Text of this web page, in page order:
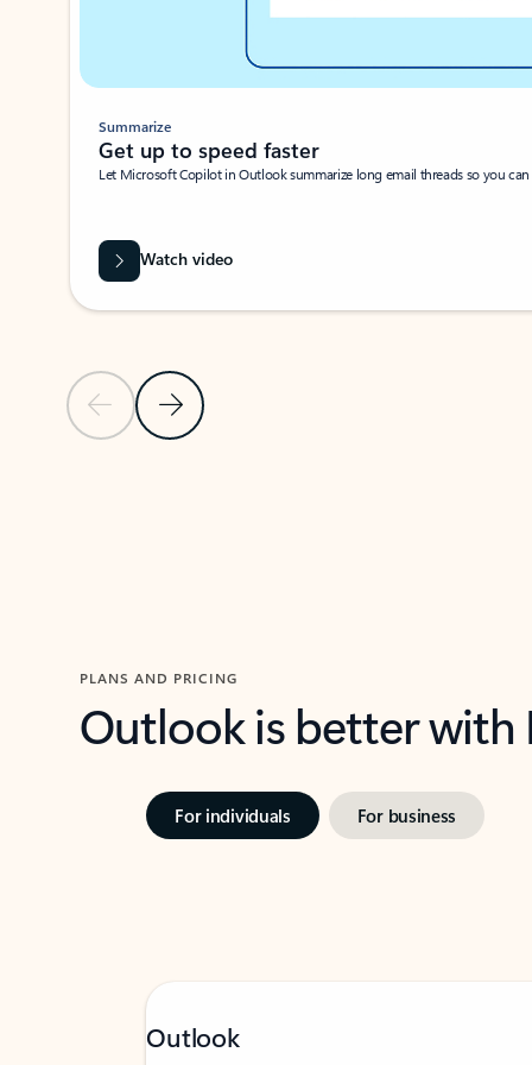
Previous SlideNext Slide
Summarize
Get up to speed faster ​
Let Microsoft Copilot in Outlook summarize long email threads so you
Watch video
PLANS AND PRICING
Outlook is better
For individuals For business
Outlook